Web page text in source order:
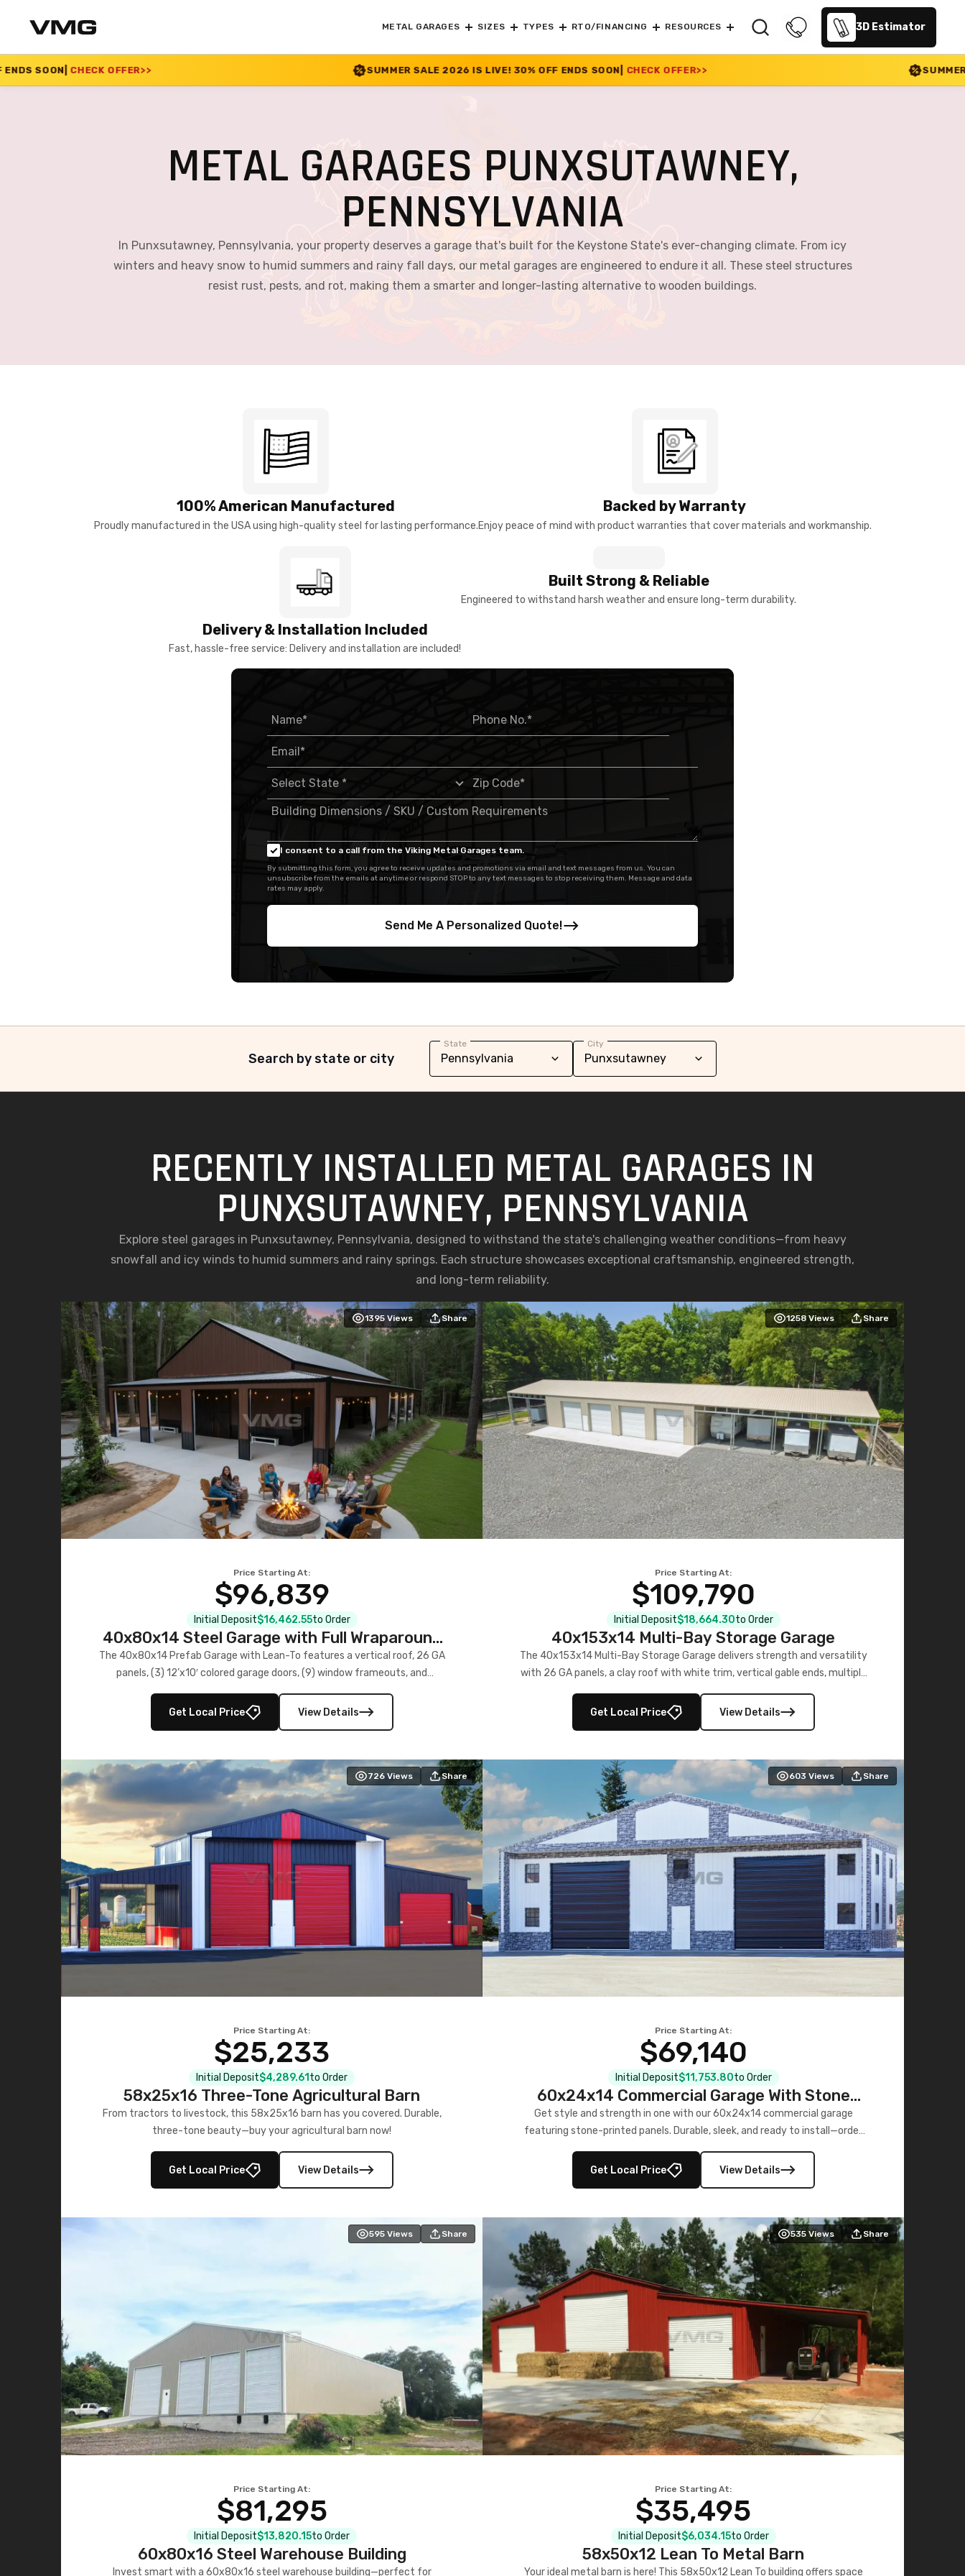
METAL GARAGES SIZES TYPES RTO/FINANCING RESOURCES 3D Estimator
>> SUMMER SALE 2026 IS LIVE! 30% OFF ENDS SOON| CHECK OFFER >> SUMMER SALE 2026 IS
METAL GARAGES PUNXSUTAWNEY,
PENNSYLVANIA
In Punxsutawney, Pennsylvania, your property deserves a garage that's built for the Keystone State's ever-changing climate. From icy
winters and heavy snow to humid summers and rainy fall days, our metal garages are engineered to endure it all. These steel structures
resist rust, pests, and rot, making them a smarter and longer-lasting alternative to wooden buildings.
100% American Manufactured
Proudly manufactured in the USA using high-quality steel for lasting performance.
Backed by Warranty
Enjoy peace of mind with product warranties that cover materials and workmanship.
Delivery & Installation Included
Fast, hassle-free service: Delivery and installation are included!
Built Strong & Reliable
Engineered to withstand harsh weather and ensure long-term durability.
I consent to a call from the Viking Metal Garages team.
By submitting this form, you agree to receive updates and promotions via email and text messages from us. You can
unsubscribe from the emails at anytime or respond STOP to any text messages to stop receiving them. Message and data
rates may apply.
Send Me A Personalized Quote!
Search by state or city
State City
RECENTLY INSTALLED METAL GARAGES IN
PUNXSUTAWNEY, PENNSYLVANIA
Explore steel garages in Punxsutawney, Pennsylvania, designed to withstand the state's challenging weather conditions—from heavy
snowfall and icy winds to humid summers and rainy springs. Each structure showcases exceptional craftsmanship, engineered strength,
and long-term reliability.
1395 Views Share
Price Starting At:
$96,839
Initial Deposit$16,462.55to Order
40x80x14 Steel Garage with Full Wraparound
Lean-To
The 40x80x14 Prefab Garage with Lean-To features a vertical roof, 26 GA
panels, (3) 12’x10′ colored garage doors, (9) window frameouts, and
storage in brown and black. Its c
Get Local Price View Details
1258 Views Share
Price Starting At:
$109,790
Initial Deposit$18,664.30to Order
40x153x14 Multi-Bay Storage Garage
The 40x153x14 Multi-Bay Storage Garage delivers strength and versatility
with 26 GA panels, a clay roof with white trim, vertical gable ends, multiple
secure, large-scale s
Get Local Price View Details
726 Views Share
Price Starting At:
$25,233
Initial Deposit$4,289.61 to Order
58x25x16 Three-Tone Agricultural Barn
From tractors to livestock, this 58x25x16 barn has you covered. Durable,
three-tone beauty—buy your agricultural barn now!
Get Local Price View Details
603 Views Share
Price Starting At:
$69,140
Initial Deposit$11,753.80to Order
60x24x14 Commercial Garage With Stone
Printed Panels
Get style and strength in one with our 60x24x14 commercial garage
featuring stone-printed panels. Durable, sleek, and ready to install—order
Get Local Price
View Details
595 Views Share
Price Starting At:
$81,295
Initial Deposit$13,820.15to Order
60x80x16 Steel Warehouse Building
Invest smart with a 60x80x16 steel warehouse building—perfect for
535 Views Share
Price Starting At:
$35,495
Initial Deposit$6,034.15to Order
58x50x12 Lean To Metal Barn
Your ideal metal barn is here! This 58x50x12 Lean To building offers space